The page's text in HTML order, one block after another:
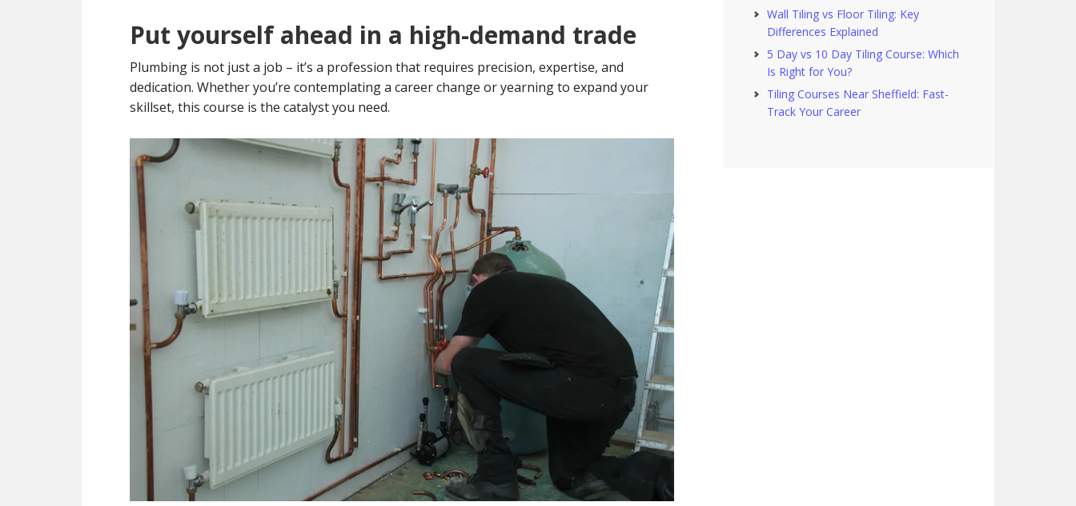
Put yourself ahead in a high-demand trade
Plumbing is not just a job – it’s a profession that requires precision, expertise, and
dedication. Whether you’re contemplating a career change or yearning to expand your
skillset, this course is the catalyst you need.
Wall Tiling vs Floor Tiling: Key
Differences Explained
5 Day vs 10 Day Tiling Course: Which
Is Right for You?
Tiling Courses Near Sheffield: Fast-
Track Your Career